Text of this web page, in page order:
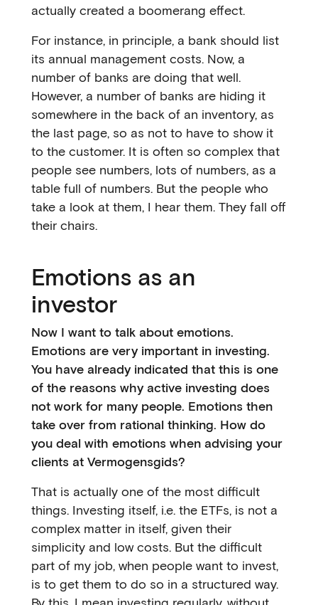
actually created a boomerang effect.
For instance, in principle, a bank should list
its annual management costs. Now, a
number of banks are doing that well.
However, a number of banks are hiding it
somewhere in the back of an inventory, as
the last page, so as not to have to show it
to the customer. It is often so complex that
people see numbers, lots of numbers, as a
table full of numbers. But the people who
take a look at them, I hear them. They fall off
their chairs.
Emotions as an
investor
Now I want to talk about emotions.
Emotions are very important in investing.
You have already indicated that this is one
of the reasons why active investing does
not work for many people. Emotions then
take over from rational thinking. How do
you deal with emotions when advising your
clients at Vermogensgids?
That is actually one of the most difficult
things. Investing itself, i.e. the ETFs, is not a
complex matter in itself, given their
simplicity and low costs. But the difficult
part of my job, when people want to invest,
is to get them to do so in a structured way.